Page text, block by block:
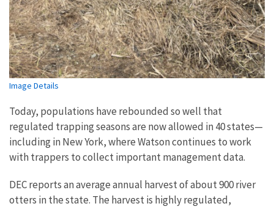
Image Details
Today, populations have rebounded so well that
regulated trapping seasons are now allowed in 40 states—
including in New York, where Watson continues to work
with trappers to collect important management data.
DEC reports an average annual harvest of about 900 river
otters in the state. The harvest is highly regulated,